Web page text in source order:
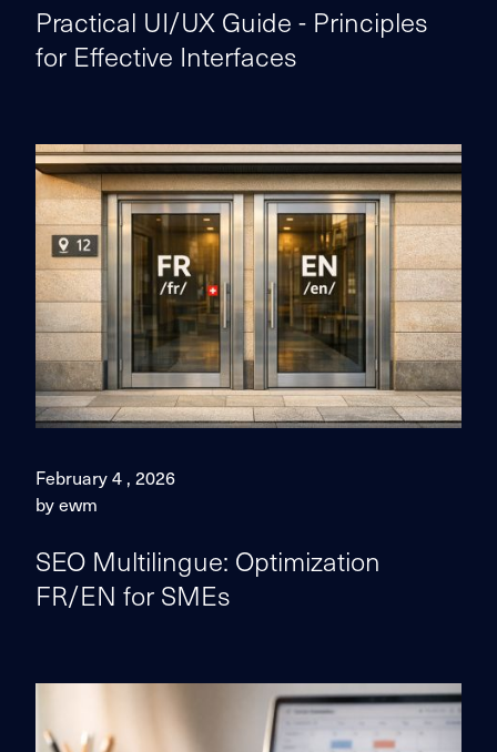
Practical UI/UX Guide - Principles
for Effective Interfaces
February 4 , 2026
by ewm
SEO Multilingue: Optimization
FR/EN for SMEs